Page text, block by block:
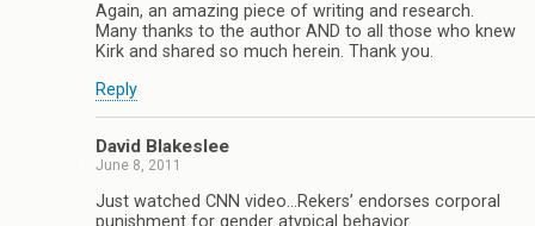
Again, an amazing piece of writing and research.
Many thanks to the author AND to all those who knew
Kirk and shared so much herein. Thank you.
Reply
David Blakeslee
June 8, 2011
Just watched CNN video…Rekers’ endorses corporal
punishment for gender atypical behavior.